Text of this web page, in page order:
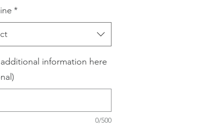
*
information here
0/500